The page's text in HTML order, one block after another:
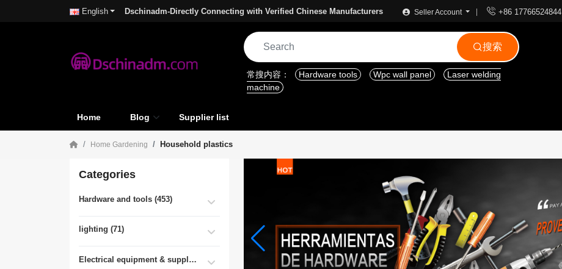
English Dschinadm-Directly Connecting with Verified Chinese Manufacturers Seller Account  +86 17766524844
搜索
常搜内容： Hardware tools Wpc wall panel
Laser welding
machine
Home Blog Supplier list
Home Gardening Household plastics
Categories
Hardware and tools (453)
lighting (71)
Electrical equipment & supplies (55)